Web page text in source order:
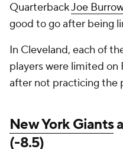
QuarterbackJoe
good to go after being
In Cleveland, each of
players were limited on
after not practicing the
New York Giants
(-8.5)